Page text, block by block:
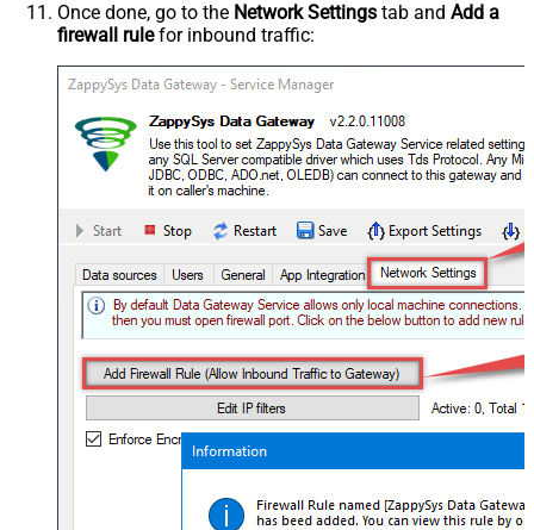
Once done, go to the Network Settings tab and Add a
firewall rulefor inbound traffic: